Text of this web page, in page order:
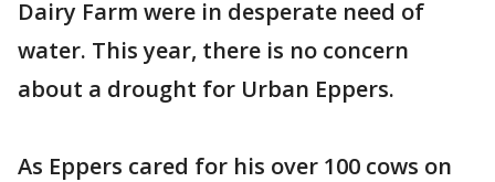
Dairy Farm were in desperate need of
water. This year, there is no concern
about a drought for Urban Eppers.
As Eppers cared for his over 100 cows on